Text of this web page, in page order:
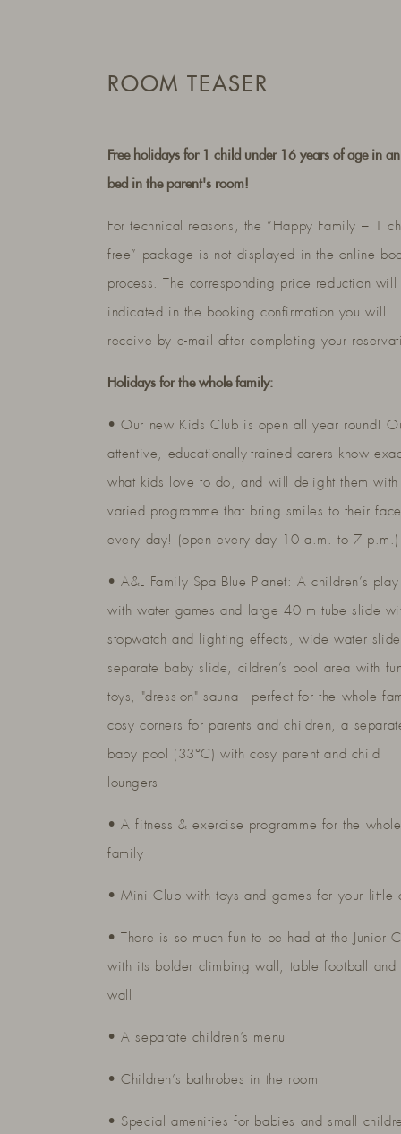
ROOM TEASER
Free holidays for 1 child under 16 years of age in
bed in the parent's room!
For technical reasons, the “Happy Family – 1
free” package is not displayed in the online
process. The corresponding price reduction will
indicated in the booking confirmation you will
receive by e-mail after completing your
Holidays for the whole family:
• Our new Kids Club is open all year round!
attentive, educationally-trained carers know
what kids love to do, and will delight them with
varied programme that bring smiles to their
every day! (open every day 10 a.m. to 7 p.m.)
• A&L Family Spa Blue Planet: A children’s play
with water games and large 40 m tube slide
stopwatch and lighting effects, wide water
separate baby slide, cildren’s pool area with fun
toys, "dress-on" sauna - perfect for the whole
cosy corners for parents and children, a
baby pool (33°C) with cosy parent and child
loungers
• A fitness & exercise programme for the whole
family
• Mini Club with toys and games for your little
• There is so much fun to be had at the Junior
with its bolder climbing wall, table football and
wall
• A separate children’s menu
• Children’s bathrobes in the room
• Special amenities for babies and small